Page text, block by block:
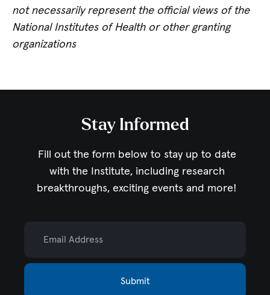
not necessarily represent the official views of the
National Institutes of Health or other granting
organizations
Stay Informed
Fill out the form below to stay up to date
with the Institute, including research
breakthroughs, exciting events and more!
Submit